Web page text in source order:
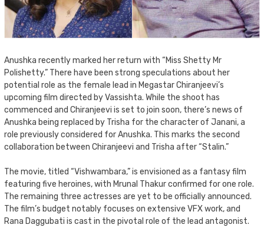
Anushka recently marked her return with “Miss Shetty Mr
Polishetty.” There have been strong speculations about her
potential role as the female lead in Megastar Chiranjeevi’s
upcoming film directed by Vassishta. While the shoot has
commenced and Chiranjeevi is set to join soon, there’s news of
Anushka being replaced by Trisha for the character of Janani, a
role previously considered for Anushka. This marks the second
collaboration between Chiranjeevi and Trisha after “Stalin.”
The movie, titled “Vishwambara,” is envisioned as a fantasy film
featuring five heroines, with Mrunal Thakur confirmed for one role.
The remaining three actresses are yet to be officially announced.
The film’s budget notably focuses on extensive VFX work, and
Rana Daggubati is cast in the pivotal role of the lead antagonist.